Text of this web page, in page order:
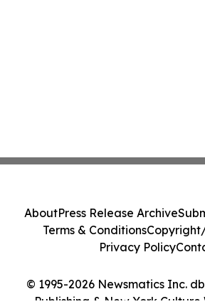
© 1995-2026 Newsmatics Inc.
Publishing & New York Culture
AboutPress Release Archive
Terms & Conditions
Privacy Policy